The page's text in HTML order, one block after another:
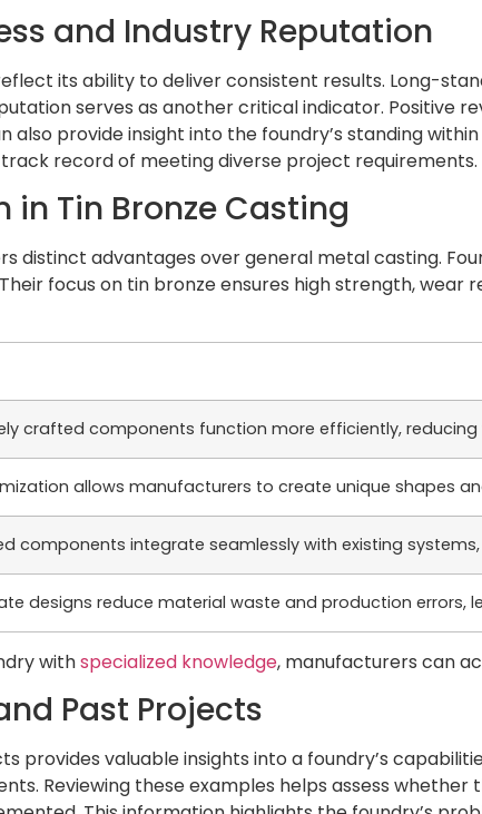
and Industry Reputation
its ability to deliver consistent results. Long-
serves as another critical indicator. Positive
also provide insight into the foundry’s standing
record of meeting diverse project requirements.
in Tin Bronze Casting
distinct advantages over general metal casting.
focus on tin bronze ensures high strength,
crafted components function more efficiently,
allows manufacturers to create unique shapes
components integrate seamlessly with existing
designs reduce material waste and production errors,
withspecialized knowledge, manufacturers can
Past Projects
provides valuable insights into a foundry’s
Reviewing these examples helps assess